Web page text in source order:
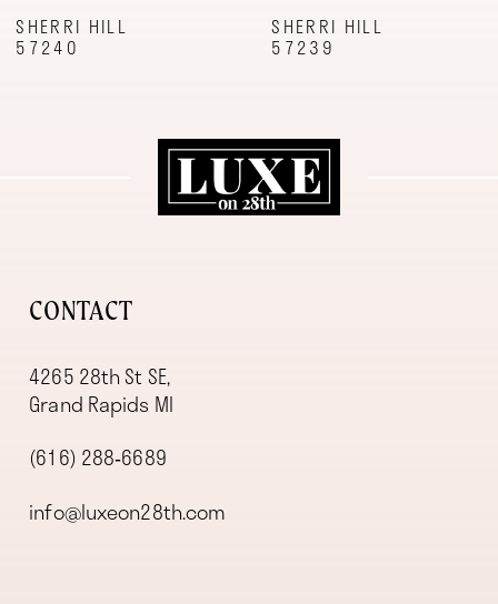
9
SHERRI HILL
57240
SHERRI HILL
57239
CONTACT
4265 28th St SE,
Grand Rapids MI
(616) 288‑6689
info@luxeon28th.com